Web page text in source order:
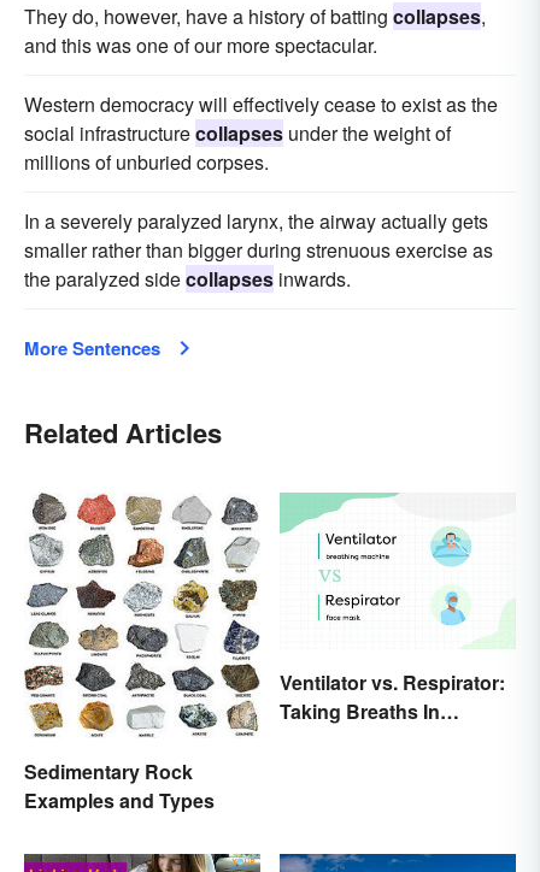
They do, however, have a history of batting collapses,
and this was one of our more spectacular.
Western democracy will effectively cease to exist as the
social infrastructurecollapses under the weight of
millions of unburied corpses.
In a severely paralyzed larynx, the airway actually gets
smaller rather than bigger during strenuous exercise as
the paralyzed sidecollapses inwards.
More Sentences
Related Articles
Sedimentary Rock
Examples and Types
Ventilator vs. Respirator:
Taking Breaths In